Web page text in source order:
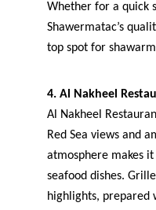
Whether for a quick
Shawermatac’s
top spot for
4. Al Nakheel
Al Nakheel
Red Sea views and
atmosphere makes
seafood dishes.
highlights, prepared